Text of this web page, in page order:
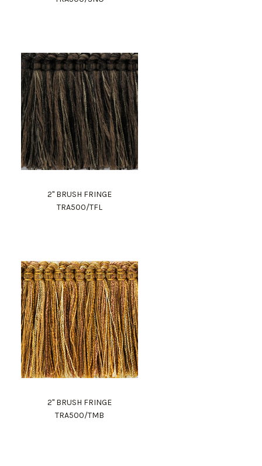
2" BRUSH FRINGE
TRA500/TFL
2" BRUSH FRINGE
TRA500/TMB